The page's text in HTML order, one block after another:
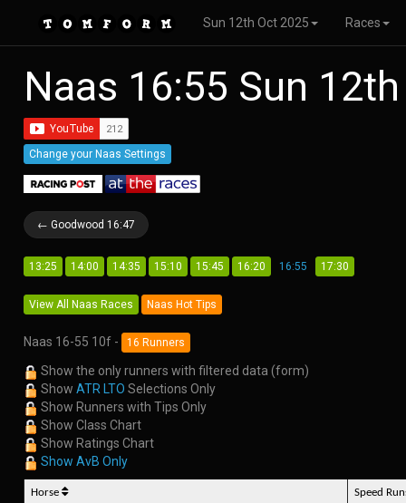
Sun 12th Oct 2025 Races
Naas 16:55 Sun
Change your Naas Settings
← Goodwood 16:47
13:25 14:00 14:35 15:10 15:45 16:20 16:55 17:30
View All Naas Races Naas Hot Tips
Naas 16-55 10f - 16 Runners
Show the only runners with filtered data (form)
Show ATR LTO Selections Only
Show Runners with Tips Only
Show Class Chart
Show Ratings Chart
Show AvB Only
Horse Speed